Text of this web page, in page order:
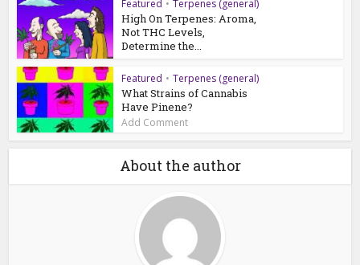
Featured • Terpenes (general)
High On Terpenes: Aroma,
Not THC Levels,
Determine the...
Featured • Terpenes (general)
What Strains of Cannabis
Have Pinene?
Add Comment
About the author